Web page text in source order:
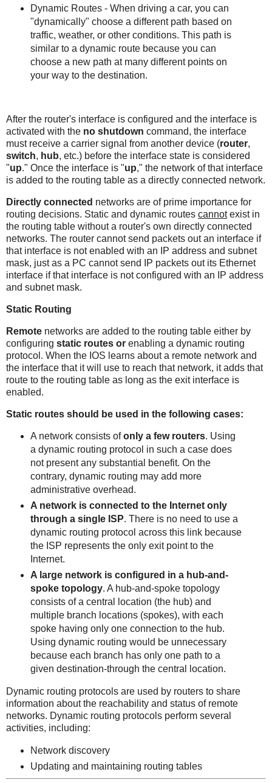
Dynamic Routes - When driving a car, you can
"dynamically" choose a different path based on
traffic, weather, or other conditions. This path is
similar to a dynamic route because you can
choose a new path at many different points on
your way to the destination.
After the router's interface is configured and the interface is
activated with the no shutdown command, the interface
must receive a carrier signal from another device (router,
switch, hub, etc.) before the interface state is considered
"up." Once the interface is "up," the network of that interface
is added to the routing table as a directly connected network.
Directly connected networks are of prime importance for
routing decisions. Static and dynamic routes cannotexist in
the routing table without a router's own directly connected
networks. The router cannot send packets out an interface if
that interface is not enabled with an IP address and subnet
mask, just as a PC cannot send IP packets out its Ethernet
interface if that interface is not configured with an IP address
and subnet mask.
Static Routing
Remote networks are added to the routing table either by
configuring static routes or enabling a dynamic routing
protocol. When the IOS learns about a remote network and
the interface that it will use to reach that network, it adds that
route to the routing table as long as the exit interface is
enabled.
Static routes should be used in the following cases:
A network consists ofonly a few routers. Using
a dynamic routing protocol in such a case does
not present any substantial benefit. On the
contrary, dynamic routing may add more
administrative overhead.
A network is connected to the Internet only
through a single ISP. There is no need to use a
dynamic routing protocol across this link because
the ISP represents the only exit point to the
Internet.
A large network is configured in a hub-and-
spoke topology. A hub-and-spoke topology
consists of a central location (the hub) and
multiple branch locations (spokes), with each
spoke having only one connection to the hub.
Using dynamic routing would be unnecessary
because each branch has only one path to a
given destination-through the central location.
Dynamic routing protocols are used by routers to share
information about the reachability and status of remote
networks. Dynamic routing protocols perform several
activities, including:
Network discovery
Updating and maintaining routing tables